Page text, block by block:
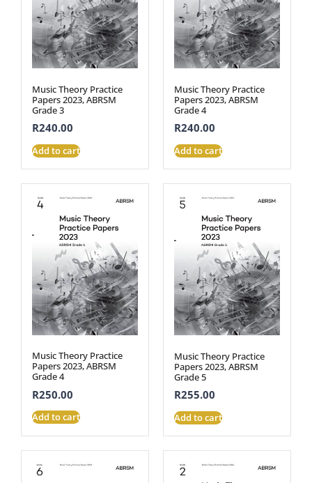
Music Theory Practice
Papers 2023, ABRSM
Grade 3
R240.00
Add to cart
Music Theory Practice
Papers 2023, ABRSM
Grade 4
R240.00
Add to cart
Music Theory Practice
Papers 2023, ABRSM
Grade 4
R250.00
Add to cart
Music Theory Practice
Papers 2023, ABRSM
Grade 5
R255.00
Add to cart